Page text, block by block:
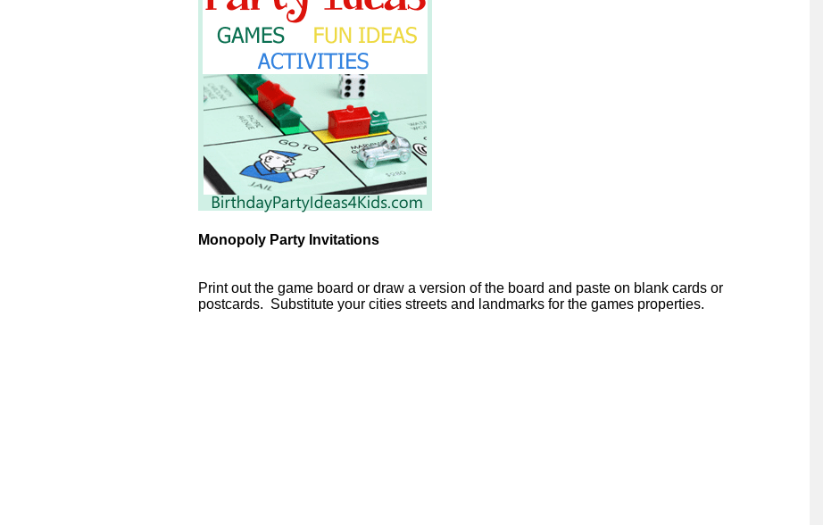
Monopoly Party Invitations
Print out the game board or draw a version of the board and paste on blank cards or
postcards. Substitute your cities streets and landmarks for the games properties.